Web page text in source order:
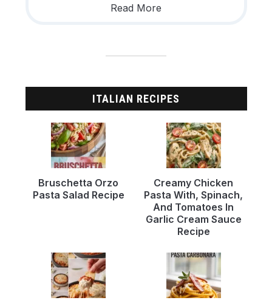
Read More
ITALIAN RECIPES
Bruschetta Orzo
Pasta Salad Recipe
Creamy Chicken
Pasta With, Spinach,
And Tomatoes In
Garlic Cream Sauce
Recipe